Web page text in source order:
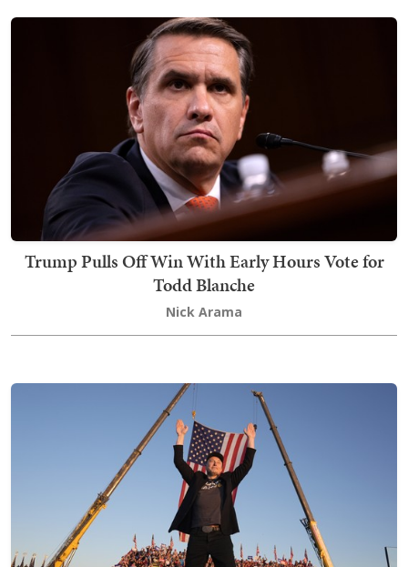
Trump Pulls Off Win With Early Hours Vote for
Todd Blanche
Nick Arama